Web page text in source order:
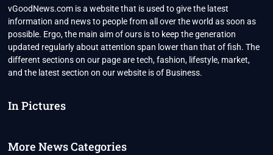
vGoodNews.com is a website that is used to give the latest
information and news to people from all over the world as soon as
possible. Ergo, the main aim of ours is to keep the generation
updated regularly about attention span lower than that of fish. The
different sections on our page are tech, fashion, lifestyle, market,
and the latest section on our website is of Business.
In Pictures
More News Categories